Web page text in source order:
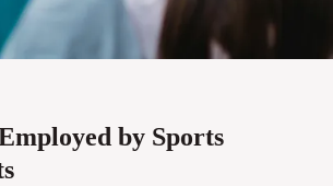
by Sports